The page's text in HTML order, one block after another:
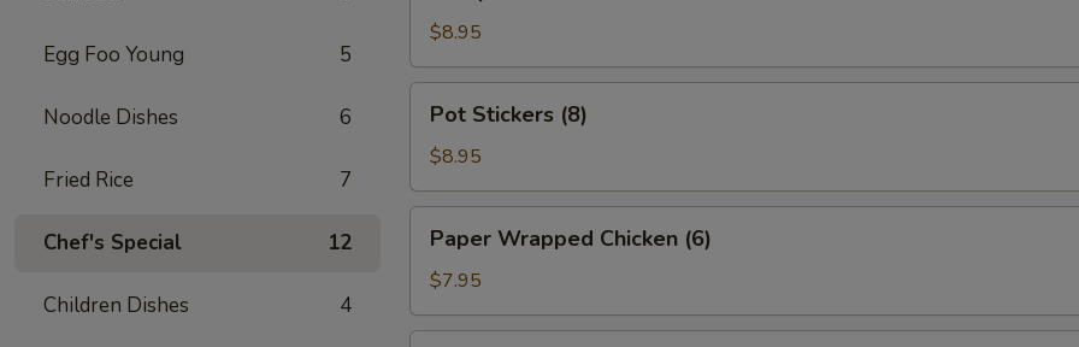
Egg Foo Young 5
Noodle Dishes 6
Fried Rice 7
Chef's Special 12
Children Dishes 4
$8.95
Stickers
(8)
Pot Stickers (8)
$8.95
Wrapped
Chicken
(6)
Paper Wrapped Chicken (6)
$7.95